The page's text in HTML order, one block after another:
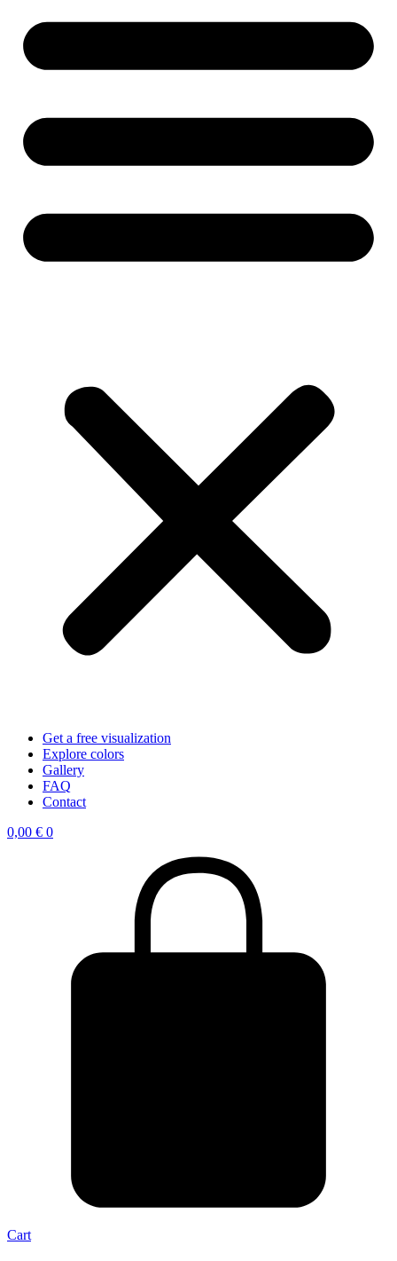
Get a free visualization
Explore colors
Gallery
FAQ
Contact
0,00 € 0
Cart